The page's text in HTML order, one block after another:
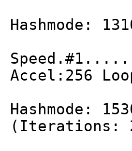
Hashmode:
Accel:256
Hashmode:
(Iterations: